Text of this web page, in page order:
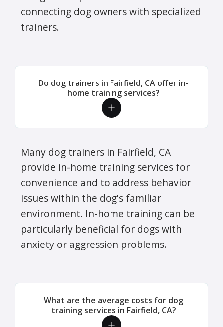
connecting dog owners with specialized
trainers.
Do dog trainers in Fairfield, CA offer in-
home training services?
Many dog trainers in Fairfield, CA
provide in-home training services for
convenience and to address behavior
issues within the dog's familiar
environment. In-home training can be
particularly beneficial for dogs with
anxiety or aggression problems.
What are the average costs for dog
training services in Fairfield, CA?